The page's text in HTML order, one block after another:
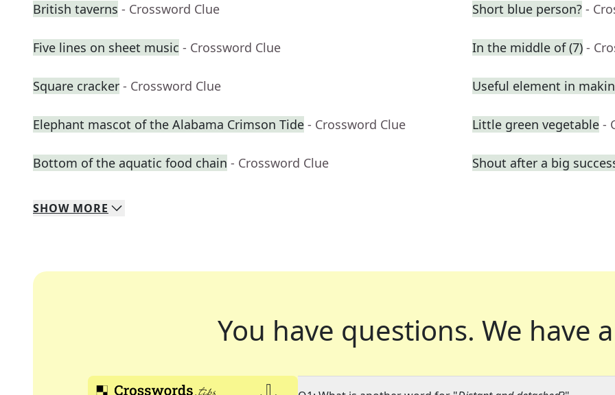
British taverns - Crossword Clue Short blue person? -
Five lines on sheet music - Crossword Clue In the middle of (7) -
Square cracker - Crossword Clue Useful element in
Elephant mascot of the Alabama Crimson Tide - Crossword Clue Little green vegetable -
Bottom of the aquatic food chain - Crossword Clue Shout after a big
SHOW MORE
You have questions. We have